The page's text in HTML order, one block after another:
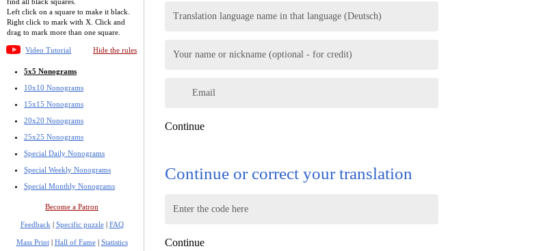
Left click on a square to make it black.
Right click to mark with X. Click and
drag to mark more than one square.
Video Tutorial Hide the rules
5x5 Nonograms
10x10 Nonograms
15x15 Nonograms
20x20 Nonograms
25x25 Nonograms
Special Daily Nonograms
Special Weekly Nonograms
Special Monthly Nonograms
Become a Patron
Feedback | Specific puzzle| FAQ
Mass Print| Hall of Fame| Statistics
Translation language name in that language (Deutsch)
Your name or nickname (optional - for credit)
Email
Continue
Continue or correct your translation
Enter the code here
Continue